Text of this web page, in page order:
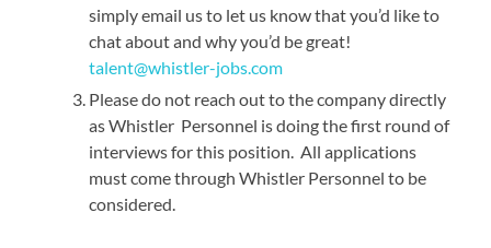
simply email us to let us know that you’d like to
chat about and why you’d be great!
talent@whistler-jobs.com
Please do not reach out to the company directly
as Whistler Personnel is doing the first round of
interviews for this position. All applications
must come through Whistler Personnel to be
considered.